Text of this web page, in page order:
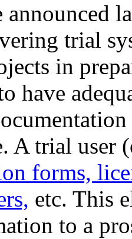
trial
in
have
A trial user
forms,
etc. This
to a